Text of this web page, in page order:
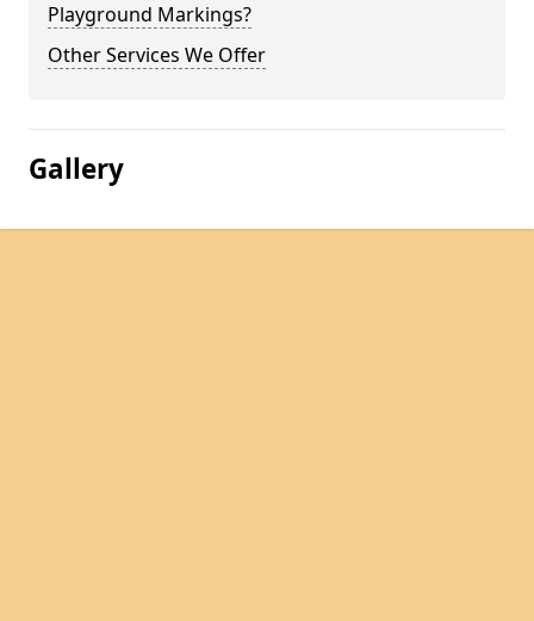
Playground Markings?
Other Services We Offer
Gallery